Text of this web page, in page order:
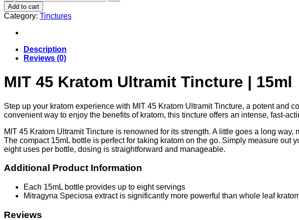
45
Kratom
Ultramit
Tincture
15ml
quantity
Add to cart
Category: Tinctures
Description
Reviews (0)
MIT 45 Kratom Ultramit Tincture | 15ml
Step up your kratom experience with MIT 45 Kratom Ultramit Tincture, a potent and
convenient way to enjoy the benefits of kratom, this tincture offers an intense, fast-
MIT 45 Kratom Ultramit Tincture is renowned for its strength. A little goes a long
The compact 15mL bottle is perfect for taking kratom on the go. Simply measure
eight uses per bottle, dosing is straightforward and manageable.
Additional Product Information
Each 15mL bottle provides up to eight servings
Mitragyna Speciosa extract is significantly more powerful than whole leaf
Reviews